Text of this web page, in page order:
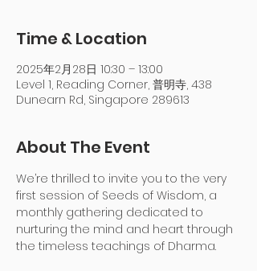
Time & Location
2025年2月28日 10:30 – 13:00
Level 1, Reading Corner, 普明寺, 438
Dunearn Rd, Singapore 289613
About The Event
We’re thrilled to invite you to the very
first session of Seeds of Wisdom, a
monthly gathering dedicated to
nurturing the mind and heart through
the timeless teachings of Dharma.